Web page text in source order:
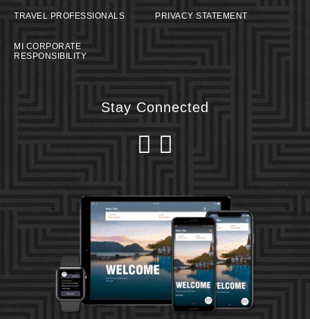
TRAVEL PROFESSIONALS PRIVACY STATEMENT
MI CORPORATE
RESPONSIBILITY
Stay Connected